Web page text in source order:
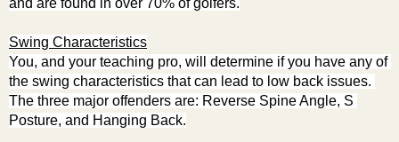
Swing Characteristics
You, and your teaching pro, will determine if you have any of
the swing characteristics that can lead to low back issues.
The three major offenders are: Reverse Spine Angle, S
Posture, and Hanging Back.